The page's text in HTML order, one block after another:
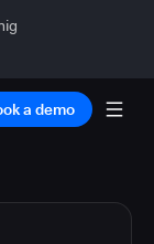
a demo